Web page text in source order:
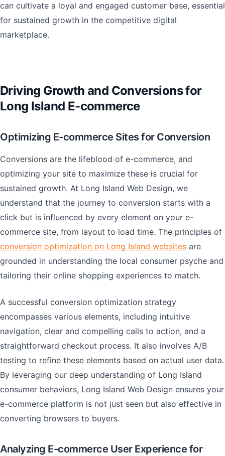
can cultivate a loyal and engaged customer base, essential
for sustained growth in the competitive digital
marketplace.
Driving Growth and Conversions for
Long Island E-commerce
Optimizing E-commerce Sites for Conversion
Conversions are the lifeblood of e-commerce, and
optimizing your site to maximize these is crucial for
sustained growth. At Long Island Web Design, we
understand that the journey to conversion starts with a
click but is influenced by every element on your e-
commerce site, from layout to load time. The principles of
conversion optimization on Long Island websites are
grounded in understanding the local consumer psyche and
tailoring their online shopping experiences to match.
A successful conversion optimization strategy
encompasses various elements, including intuitive
navigation, clear and compelling calls to action, and a
straightforward checkout process. It also involves A/B
testing to refine these elements based on actual user data.
By leveraging our deep understanding of Long Island
consumer behaviors, Long Island Web Design ensures your
e-commerce platform is not just seen but also effective in
converting browsers to buyers.
Analyzing E-commerce User Experience for